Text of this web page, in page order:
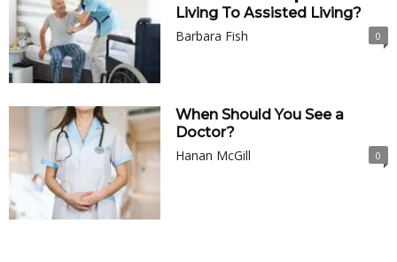
Living To Assisted Living?
Barbara Fish
0
When Should You See a
Doctor?
Hanan McGill
0